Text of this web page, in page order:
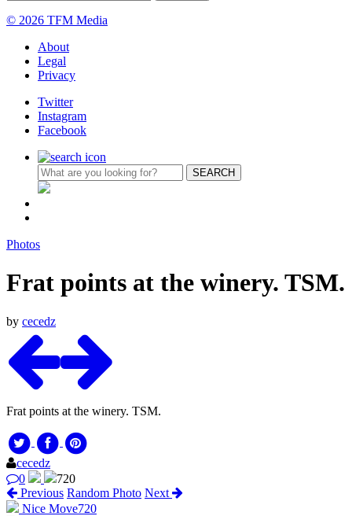
© 2026 TFM Media
About
Legal
Privacy
Twitter
Instagram
Facebook
Photos
Frat points at the winery. TSM.
by cecedz
Frat points at the winery. TSM.
cecedz
0
720
Previous Random Photo Next
Nice Move720